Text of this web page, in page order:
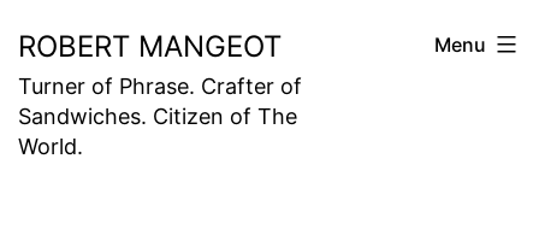
to
content
ROBERT MANGEOT
Turner of Phrase. Crafter of
Sandwiches. Citizen of The
World.
Menu